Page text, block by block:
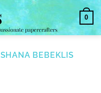
0
SHANA BEBEKLIS